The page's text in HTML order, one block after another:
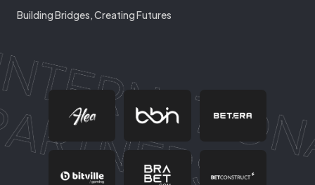
Building Bridges, Creating Futures